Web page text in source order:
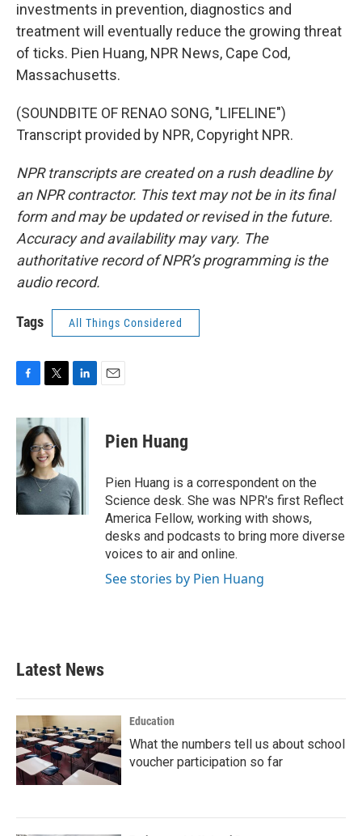
investments in prevention, diagnostics and
treatment will eventually reduce the growing threat
of ticks. Pien Huang, NPR News, Cape Cod,
Massachusetts.
(SOUNDBITE OF RENAO SONG, "LIFELINE")
Transcript provided by NPR, Copyright NPR.
NPR transcripts are created on a rush deadline by
an NPR contractor. This text may not be in its final
form and may be updated or revised in the future.
Accuracy and availability may vary. The
authoritative record of NPR’s programming is the
audio record.
Tags All Things Considered
c
b
o
o
k
i
t
t
e
r
n
I
n
Pien Huang
Pien Huang is a correspondent on the
Science desk. She was NPR's first Reflect
America Fellow, working with shows,
desks and podcasts to bring more diverse
voices to air and online.
See stories by Pien Huang
Latest News
Education
What the numbers tell us about school
voucher participation so far